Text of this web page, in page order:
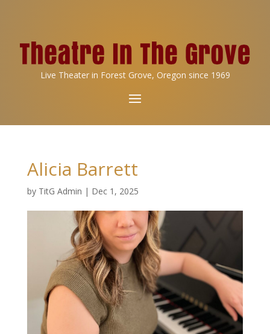
Live Theater in Forest Grove, Oregon since 1969
Alicia Barrett
by TitG Admin | Dec 1, 2025